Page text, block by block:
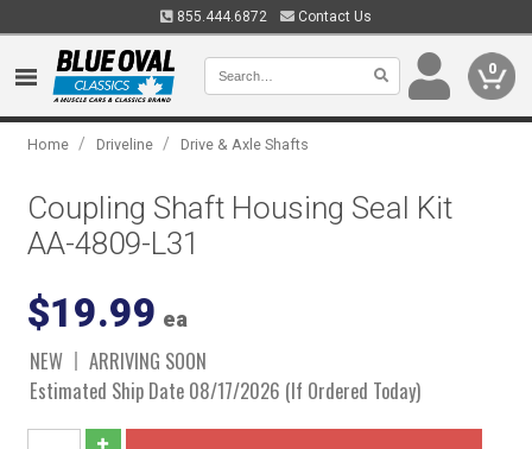
855.444.6872 Contact Us
0
Home / Driveline / Drive & Axle Shafts
Coupling Shaft Housing Seal Kit
AA-4809-L31
$19.99 ea
NEW
ARRIVING SOON
Estimated Ship Date 08/17/2026 (If Ordered Today)